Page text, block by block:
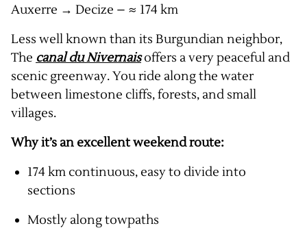
Auxerre → Decize – ≈ 174 km
Less well known than its Burgundian neighbor,
The canal du Nivernais offers a very peaceful and
scenic greenway. You ride along the water
between limestone cliffs, forests, and small
villages.
Why it’s an excellent weekend route:
174 km continuous, easy to divide into
sections
Mostly along towpaths